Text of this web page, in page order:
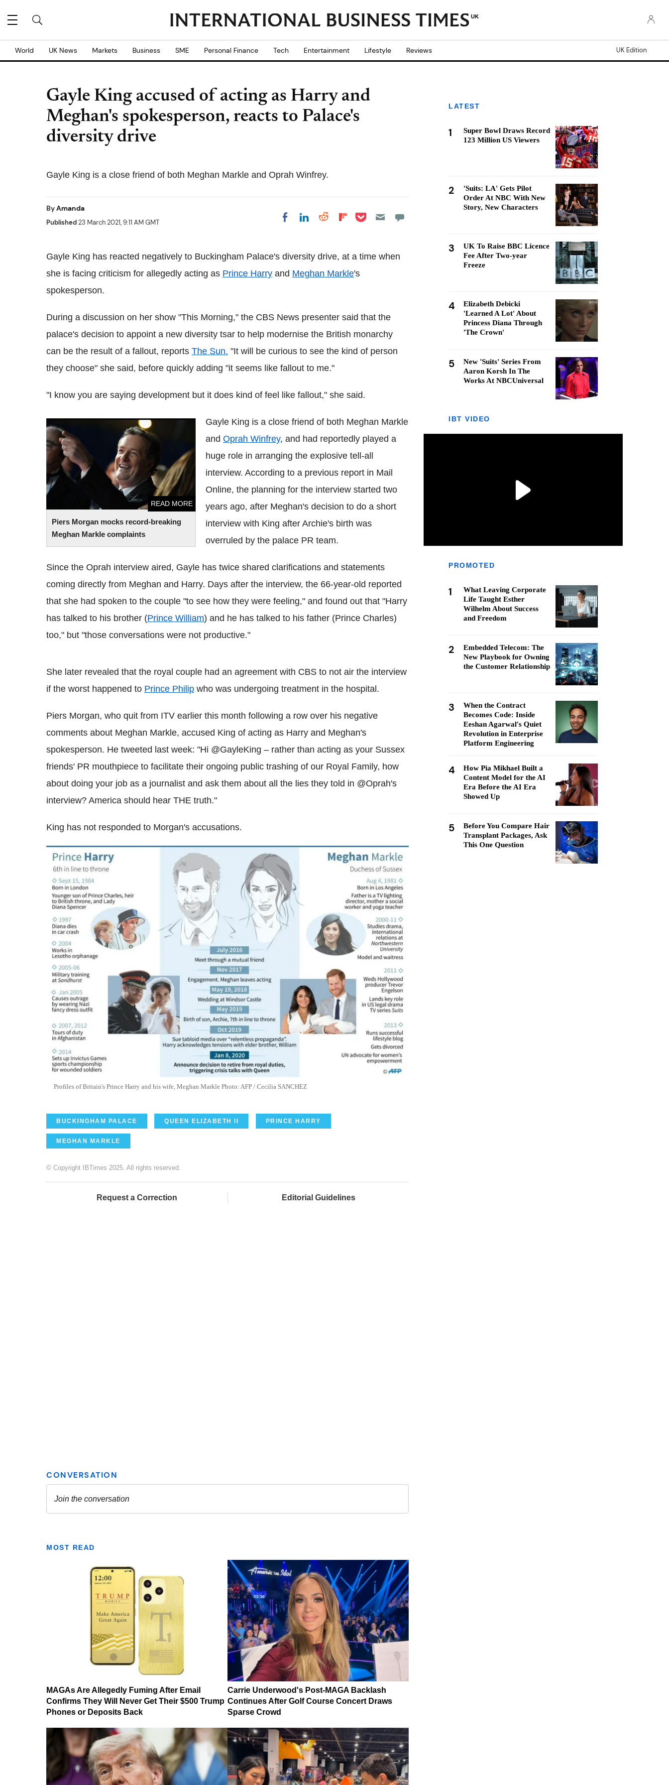
UK
World UK News Markets Business SME Personal Finance Tech Entertainment Lifestyle Reviews UK Edition
Gayle King accused of acting as Harry and
Meghan's spokesperson, reacts to Palace's
diversity drive
Gayle King is a close friend of both Meghan Markle and Oprah Winfrey.
ByAmanda
Published23 March 2021, 9:11 AM GMT Share on Facebook
Share on LinkedIn
Share on Reddit
Share on
Share on Pocket
Gayle King has reacted negatively to Buckingham Palace's diversity drive, at a time when
she is facing criticism for allegedly acting as Prince Harry and Meghan Markle's
spokesperson.
During a discussion on her show "This Morning," the CBS News presenter said that the
palace's decision to appoint a new diversity tsar to help modernise the British monarchy
can be the result of a fallout, reports The Sun. "It will be curious to see the kind of person
they choose" she said, before quickly adding "it seems like fallout to me."
"I know you are saying development but it does kind of feel like fallout," she said.
Piers Morgan mocks record-breaking
Meghan Markle complaints
READ MORE
Piers Morgan mocks record-breaking
Meghan Markle complaints
Gayle King is a close friend of both Meghan Markle
and Oprah Winfrey, and had reportedly played a
huge role in arranging the explosive tell-all
interview. According to a previous report in Mail
Online, the planning for the interview started two
years ago, after Meghan's decision to do a short
interview with King after Archie's birth was
overruled by the palace PR team.
Since the Oprah interview aired, Gayle has twice shared clarifications and statements
coming directly from Meghan and Harry. Days after the interview, the 66-year-old reported
that she had spoken to the couple "to see how they were feeling," and found out that "Harry
has talked to his brother (Prince William) and he has talked to his father (Prince Charles)
too," but "those conversations were not productive."
She later revealed that the royal couple had an agreement with CBS to not air the interview
if the worst happened to Prince Philip who was undergoing treatment in the hospital.
Piers Morgan, who quit from ITV earlier this month following a row over his negative
comments about Meghan Markle, accused King of acting as Harry and Meghan's
spokesperson. He tweeted last week: "Hi @GayleKing – rather than acting as your Sussex
friends' PR mouthpiece to facilitate their ongoing public trashing of our Royal Family, how
about doing your job as a journalist and ask them about all the lies they told in @Oprah's
interview? America should hear THE truth."
King has not responded to Morgan's accusations.
Profiles of Britain's Prince Harry and his wife, Meghan Markle Photo: AFP / Cecilia SANCHEZ
BUCKINGHAM PALACE QUEEN ELIZABETH II PRINCE HARRY
MEGHAN MARKLE
© Copyright IBTimes 2025. All rights reserved.
Request a Correction Editorial Guidelines
MOST READ
MAGAs Are Allegedly Fuming After Email
Confirms They Will Never Get Their $500 Trump
Phones or Deposits Back
Carrie Underwood's Post-MAGA Backlash
Continues After Golf Course Concert Draws
Sparse Crowd
LATEST
1
Super Bowl Draws Record
123 Million US Viewers
2
'Suits: LA' Gets Pilot
Order At NBC With New
Story, New Characters
3
UK To Raise BBC Licence
Fee After Two-year
Freeze
4
Elizabeth Debicki
'Learned A Lot' About
Princess Diana Through
'The Crown'
5
New 'Suits' Series From
Aaron Korsh In The
Works At NBCUniversal
IBT VIDEO
PROMOTED
1
What Leaving Corporate
Life Taught Esther
Wilhelm About Success
and Freedom
2
Embedded Telecom: The
New Playbook for Owning
the Customer Relationship
3
When the Contract
Becomes Code: Inside
Eeshan Agarwal's Quiet
Revolution in Enterprise
Platform Engineering
4
How Pia Mikhael Built a
Content Model for the AI
Era Before the AI Era
Showed Up
5
Before You Compare Hair
Transplant Packages, Ask
This One Question